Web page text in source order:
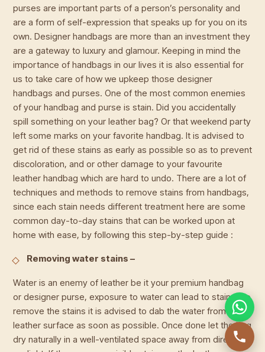
purses are important parts of a person’s personality and
are a form of self-expression that speaks up for you on its
own. Designer handbags are more than an investment they
are a gateway to luxury and glamour. Keeping in mind the
importance of handbags in our lives it is also essential for
us to take care of how we upkeep those designer
handbags and purses. One of the most common enemies
of your handbag and purse is stain. Did you accidentally
spill something on your leather bag? Or that weekend party
left some marks on your favorite handbag. It is advised to
get rid of these stains as early as possible so as to prevent
discoloration, and or other damage to your favourite
leather handbag which are hard to undo. There are a lot of
techniques and methods to remove stains from handbags,
since each stain needs different treatment here are some
common day-to-day stains that can be worked upon at
home with ease, by following this step-by-step guide :
Removing water stains –
Water is an enemy of leather be it your premium handbag
or designer purse, exposure to water can lead to stains. To
remove the stains it is advised to dab the water from your
leather surface as soon as possible. Once done let the bag
dry naturally in a well-ventilated space away from direct